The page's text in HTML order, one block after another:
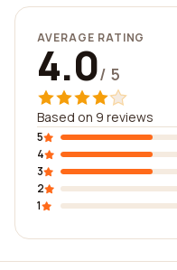
AVERAGE RATING
4.0/ 5
Based on 9 reviews
5
4
3
2
1